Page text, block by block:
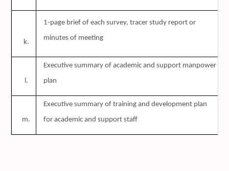
k.
1-page brief of each survey, tracer study report or
minutes of meeting
l.
Executive summary of academic and support manpower
plan
m.
Executive summary of training and development plan
for academic and support staff